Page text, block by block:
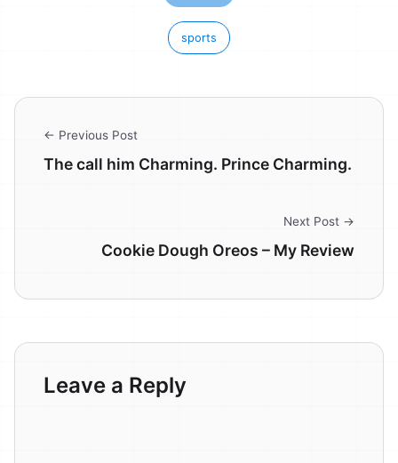
sports
← Previous Post
The call him Charming. Prince Charming.
Next Post →
Cookie Dough Oreos – My Review
Leave a Reply